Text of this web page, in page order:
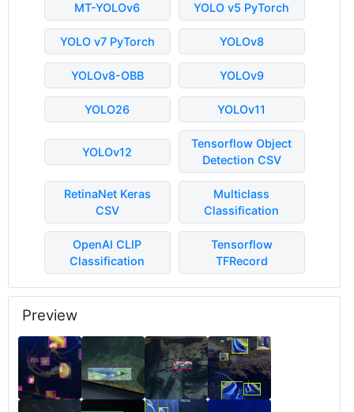
MT-YOLOv6 YOLO v5 PyTorch
YOLO v7 PyTorch YOLOv8
YOLOv8-OBB YOLOv9
YOLO26 YOLOv11
YOLOv12
Tensorflow Object
Detection CSV
RetinaNet Keras
CSV
Multiclass
Classification
OpenAI CLIP
Classification
Tensorflow
TFRecord
Preview